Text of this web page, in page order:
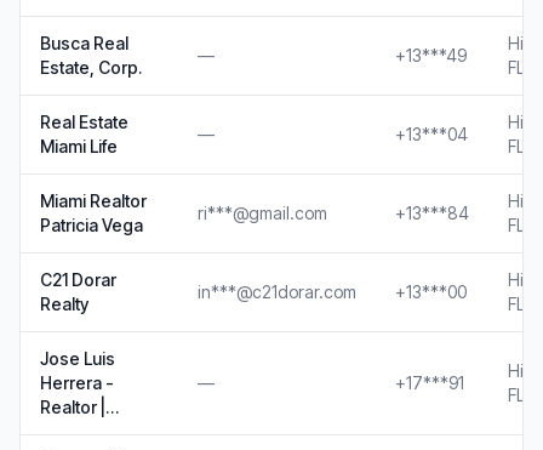
Busca Real
Estate, Corp.
— +13***49
FL
Real Estate
Miami Life
— +13***04
FL
Miami Realtor
Patricia Vega
ri***@gmail.com +13***84
FL
C21 Dorar
Realty
in***@c21dorar.com +13***00
FL
Jose Luis
Herrera -
Realtor |…
— +17***91
FL